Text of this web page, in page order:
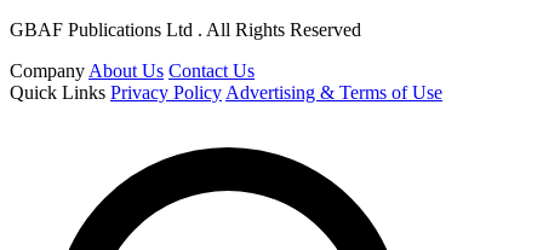
GBAF Publications Ltd . All Rights Reserved
Company About Us Contact Us
Quick Links Privacy Policy Advertising & Terms of Use